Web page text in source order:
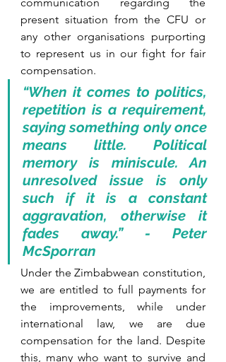
present situation from the CFU or
any other organisations purporting
to represent us in our fight for fair
compensation.
“When it comes to politics,
repetition is a requirement,
saying something only once
means little. Political
memory is miniscule. An
unresolved issue is only
such if it is a constant
aggravation, otherwise it
fades away.” - Peter
McSporran
Under the Zimbabwean constitution,
we are entitled to full payments for
the improvements, while under
international law, we are due
compensation for the land. Despite
this, many who want to survive and